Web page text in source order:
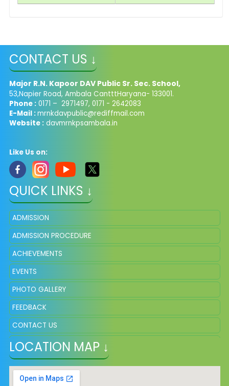
CONTACT US ↓
Major R.N. Kapoor DAV Public Sr. Sec. School,
53,Napier Road, Ambala CantttHaryana- 133001.
Phone :0171 – 2971497, 0171 - 2642083
E-Mail :mrnkdavpublic@rediffmail.com
Website :davmrnkpsambala.in
Like Us on:
QUICK LINKS ↓
ADMISSION
ADMISSION PROCEDURE
ACHIEVEMENTS
EVENTS
PHOTO GALLERY
FEEDBACK
CONTACT US
VACANCY
LOCATION MAP ↓